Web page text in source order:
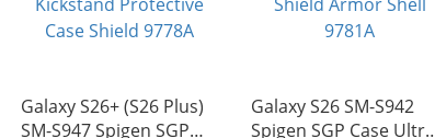
Galaxy S26+ (S26 Plus)
SM-S947 Spigen SGP
Galaxy S26 SM-S942
Spigen SGP Case Ultra